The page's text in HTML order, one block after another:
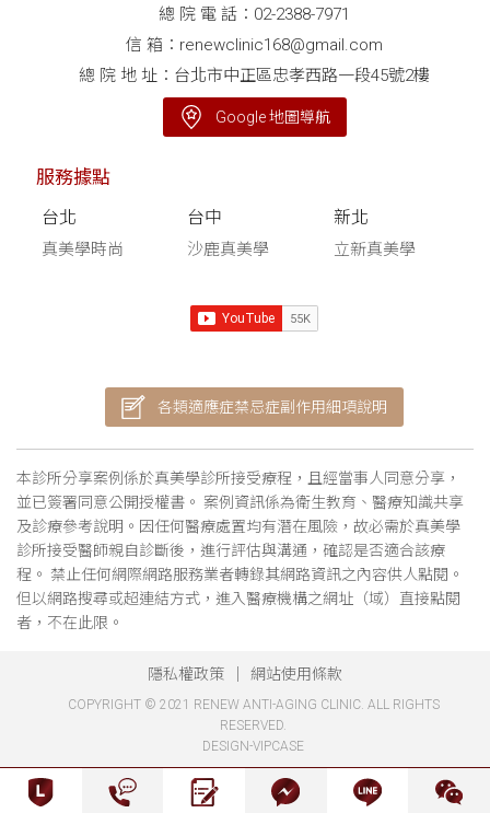
總 院 電 話： 02-2388-7971
信 箱： renewclinic168@gmail.com
總 院 地 址：台北市中正區忠孝西路一段45號2樓
Google 地圖導航
服務據點
台北
真美學時尚
台中
沙鹿真美學
新北
立新真美學
各類適應症禁忌症副作用細項說明
本診所分享案例係於真美學診所接受療程，且經當事人同意分享，
並已簽署同意公開授權書。 案例資訊係為衛生教育、醫療知識共享
及診療參考說明。因任何醫療處置均有潛在風險，故必需於真美學
診所接受醫師親自診斷後，進行評估與溝通，確認是否適合該療
程。 禁止任何網際網路服務業者轉錄其網路資訊之內容供人點閱。
但以網路搜尋或超連結方式，進入醫療機構之網址（域）直接點閱
者，不在此限。
隱私權政策 網站使用條款
COPYRIGHT © 2021 RENEW ANTI-AGING CLINIC. ALL RIGHTS
RESERVED.
DESIGN-VIPCASE